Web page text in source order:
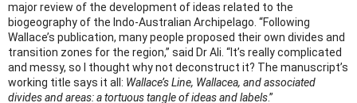
major review of the development of ideas related to the
biogeography of the Indo-Australian Archipelago. “Following
Wallace’s publication, many people proposed their own divides and
transition zones for the region,” said Dr Ali. “It’s really complicated
and messy, so I thought why not deconstruct it? The manuscript’s
working title says it all: Wallace’s Line, Wallacea, and associated
divides and areas: a tortuous tangle of ideas and labels.”